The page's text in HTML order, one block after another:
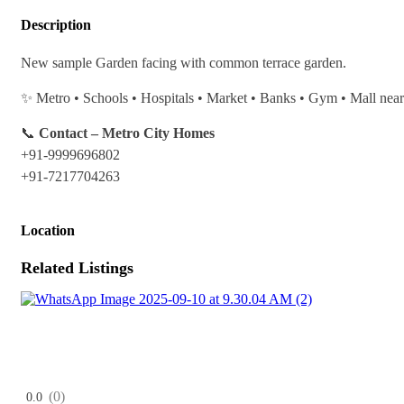
Description
New sample Garden facing with common terrace garden.
✨ Metro • Schools • Hospitals • Market • Banks • Gym • Mall
📞 Contact – Metro City Homes
+91-9999696802
+91-7217704263
Location
Related Listings
0.0 (0)